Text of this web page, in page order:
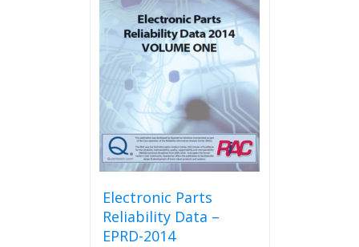
The
options
may
be
chosen
on
the
product
page
Electronic Parts
Reliability Data –
EPRD-2014